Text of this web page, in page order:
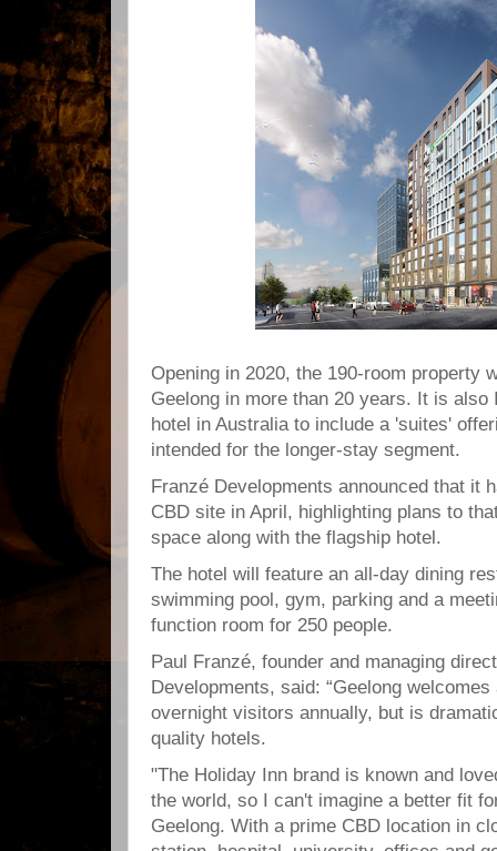
Opening in 2020, the 190-room property
Geelong in more than 20 years. It is
hotel in Australia to include a 'suites'
intended for the longer-stay segment.
Franzé Developments announced that it
CBD site in April, highlighting plans to
space along with the flagship hotel.
The hotel will feature an all-day dining
swimming pool, gym, parking and a
function room for 250 people.
Paul Franzé, founder and managing
Developments, said: “Geelong
overnight visitors annually, but is
quality hotels.
"The Holiday Inn brand is known and
the world, so I can't imagine a better fit
Geelong. With a prime CBD location in